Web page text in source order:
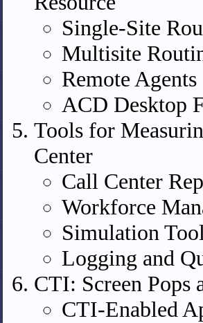
Single-Site
Multisite
Remote Agents
ACD Desktop
Tools for
Center
Call Center
Workforce
Simulation
Logging and
CTI: Screen Pops
CTI-Enabled